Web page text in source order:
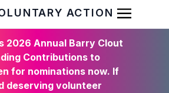
Open
2026 Annual Barry Clout
Contributions to
for nominations now. If
deserving volunteer